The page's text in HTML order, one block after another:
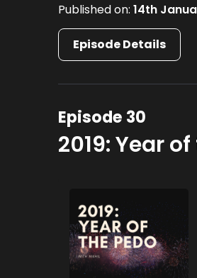
Published on:14th
Episode Details
Episode 30
2019: Year